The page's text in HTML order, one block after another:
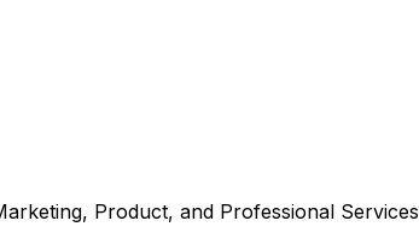
Product, and Professional Services